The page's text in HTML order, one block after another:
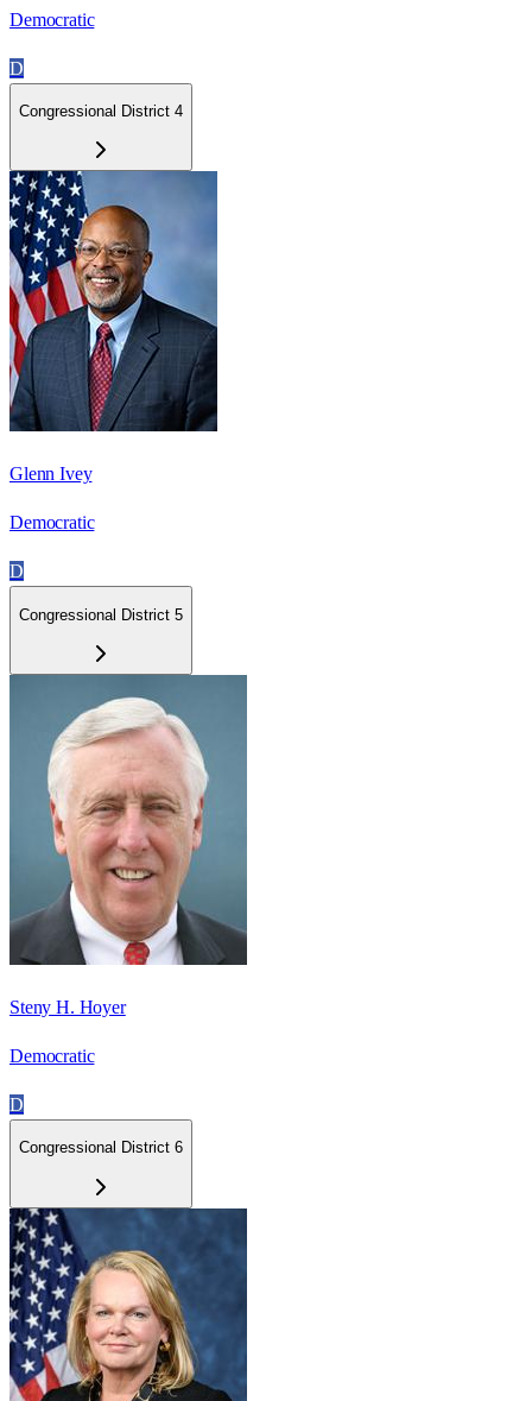
Democratic
D
Congressional District 4
Glenn Ivey
Democratic
D
Congressional District 5
Steny H. Hoyer
Democratic
D
Congressional District 6